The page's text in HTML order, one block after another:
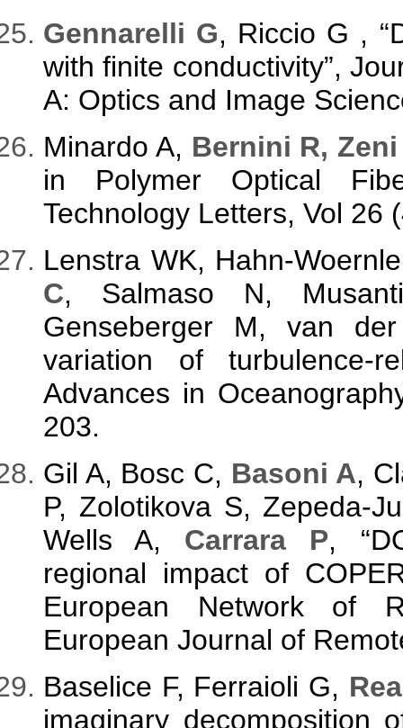
Gennarelli G, Riccio G ,
with finite conductivity”,
A: Optics and Image
Minardo A, Bernini R,
in Polymer Optical
Technology Letters, Vol 26
Lenstra WK, Hahn-
C, Salmaso N,
Genseberger M, van
variation of turbulence-
Advances in
203.
Gil A, Bosc C, Basoni A,
P, Zolotikova S, Zepeda-
Wells A, Carrara P,
regional impact of
European Network of
European Journal of
Baselice F, Ferraioli G,
imaginary decomposition